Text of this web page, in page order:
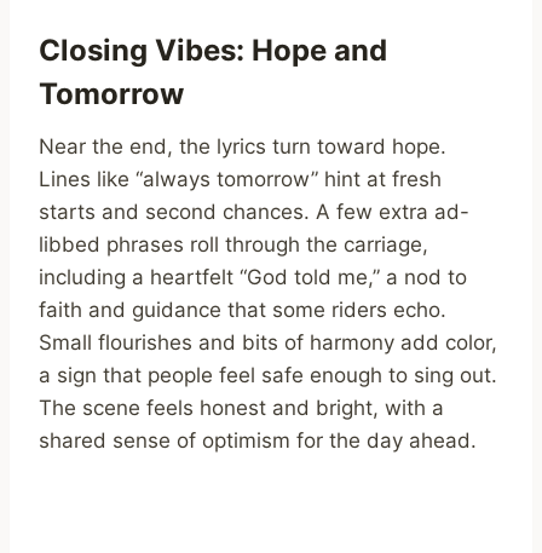
Closing Vibes: Hope and
Tomorrow
Near the end, the lyrics turn toward hope.
Lines like “always tomorrow” hint at fresh
starts and second chances. A few extra ad-
libbed phrases roll through the carriage,
including a heartfelt “God told me,” a nod to
faith and guidance that some riders echo.
Small flourishes and bits of harmony add color,
a sign that people feel safe enough to sing out.
The scene feels honest and bright, with a
shared sense of optimism for the day ahead.